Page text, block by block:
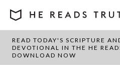
READ TODAY'S SCRIPTURE
DEVOTIONAL IN THE HE
DOWNLOAD NOW
BACK TO PLAN OVERVIEW